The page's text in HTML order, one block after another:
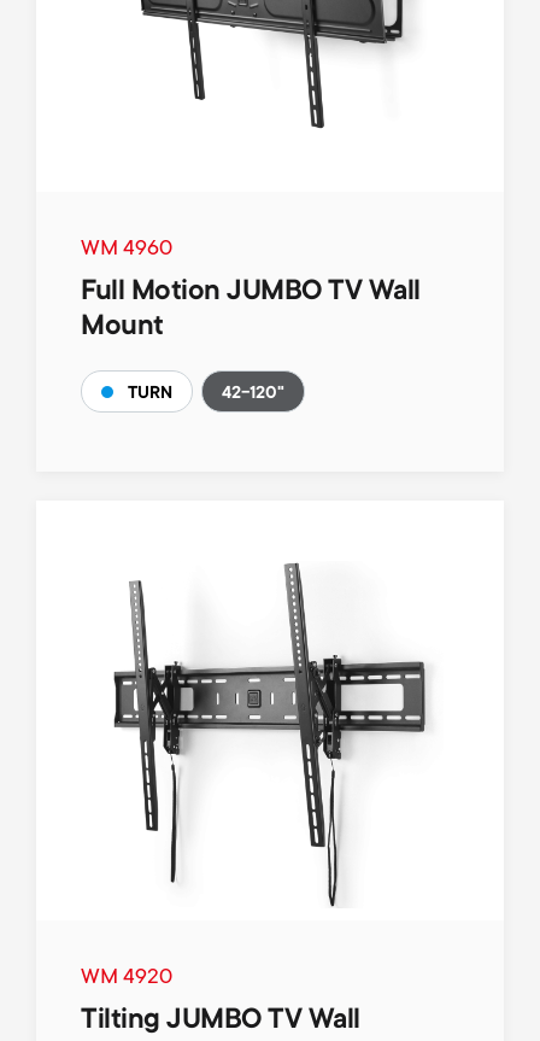
WM 4960
Full Motion JUMBO TV Wall
Mount
TURN 42-120"
WM 4920
Tilting JUMBO TV Wall